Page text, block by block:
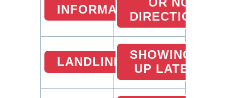
INFORMATION
DIRECTIONS
LANDLINES
SHOWING
UP LATE